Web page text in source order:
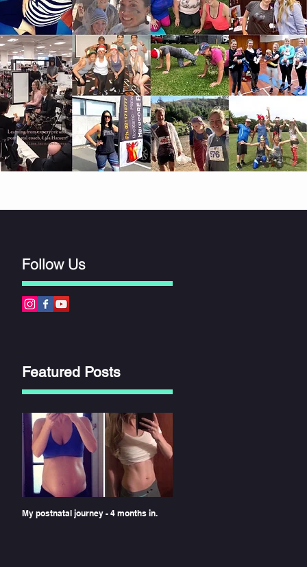
Follow Us
Featured Posts
My postnatal journey - 4 months in.